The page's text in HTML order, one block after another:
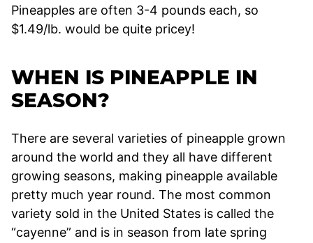
Pineapples are often 3-4 pounds each, so
$1.49/lb. would be quite pricey!
WHEN IS PINEAPPLE IN
SEASON?
There are several varieties of pineapple grown
around the world and they all have different
growing seasons, making pineapple available
pretty much year round. The most common
variety sold in the United States is called the
“cayenne” and is in season from late spring